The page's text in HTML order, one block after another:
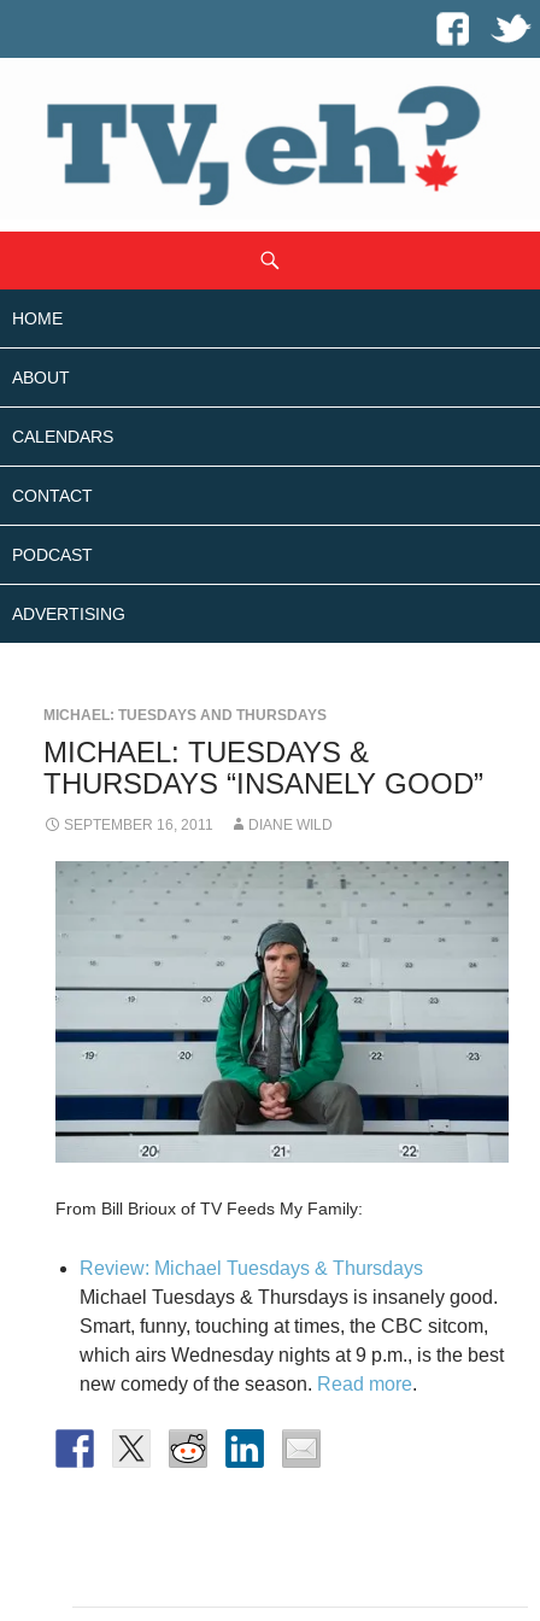
CONTENT
HOME
ABOUT
CALENDARS
CONTACT
PODCAST
ADVERTISING
MICHAEL: TUESDAYS AND THURSDAYS
MICHAEL: TUESDAYS &
THURSDAYS “INSANELY GOOD”
SEPTEMBER 16, 2011 DIANE WILD
From Bill Brioux of TV Feeds My Family:
Review: Michael Tuesdays & Thursdays
Michael Tuesdays & Thursdays is insanely good.
Smart, funny, touching at times, the CBC sitcom,
which airs Wednesday nights at 9 p.m., is the best
new comedy of the season. Read more.